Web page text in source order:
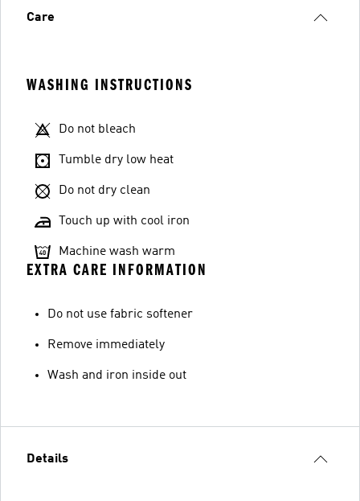
Care
WASHING INSTRUCTIONS
Do not bleach
Tumble dry low heat
Do not dry clean
Touch up with cool iron
Machine wash warm
EXTRA CARE INFORMATION
Do not use fabric softener
Remove immediately
Wash and iron inside out
Details